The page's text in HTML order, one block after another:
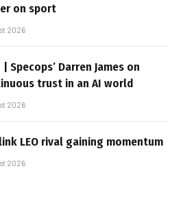
on sport
2026
| Specops’ Darren James on
trust in an AI world
2026
LEO rival gaining momentum
2026